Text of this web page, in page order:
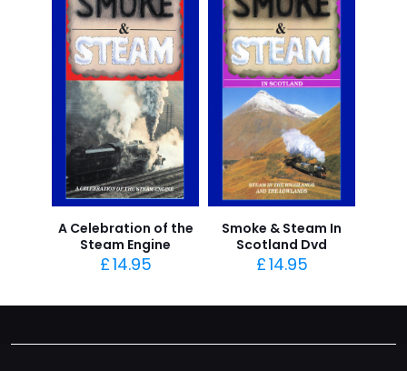
A Celebration of the
Steam Engine
£14.95
Smoke & Steam In
Scotland Dvd
£14.95